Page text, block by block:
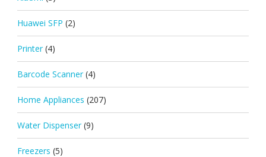
Huawei SFP (2)
Printer (4)
Barcode Scanner (4)
Home Appliances (207)
Water Dispenser (9)
Freezers (5)